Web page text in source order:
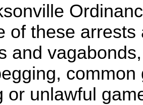
of these
and
or unlawful